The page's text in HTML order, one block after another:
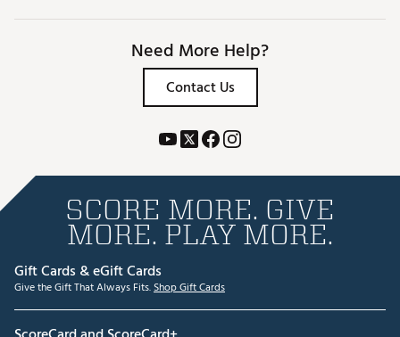
Need More Help?
Contact Us
SCORE MORE. GIVE
MORE. PLAY MORE.
Gift Cards & eGift Cards
Give the Gift That Always Fits.Shop Gift Cards